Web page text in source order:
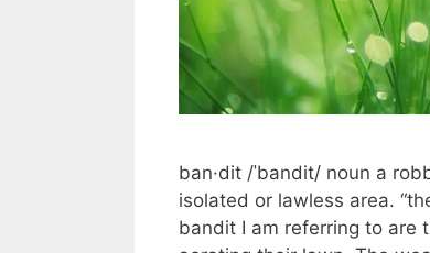
ban·dit /ˈbandit/ noun a
isolated or lawless area.
bandit I am referring to are